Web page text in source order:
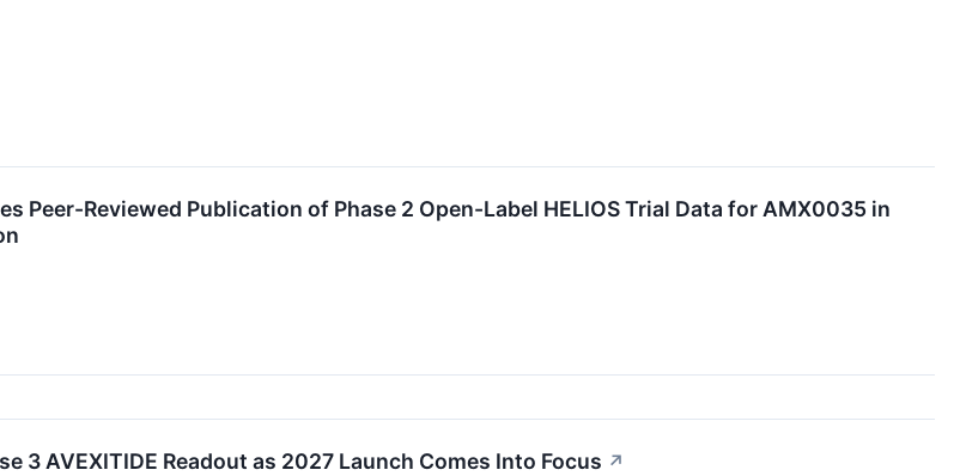
Peer-Reviewed Publication of Phase 2 Open-Label HELIOS Trial Data for AMX0035 in
3 AVEXITIDE Readout as 2027 Launch Comes Into Focus ↗